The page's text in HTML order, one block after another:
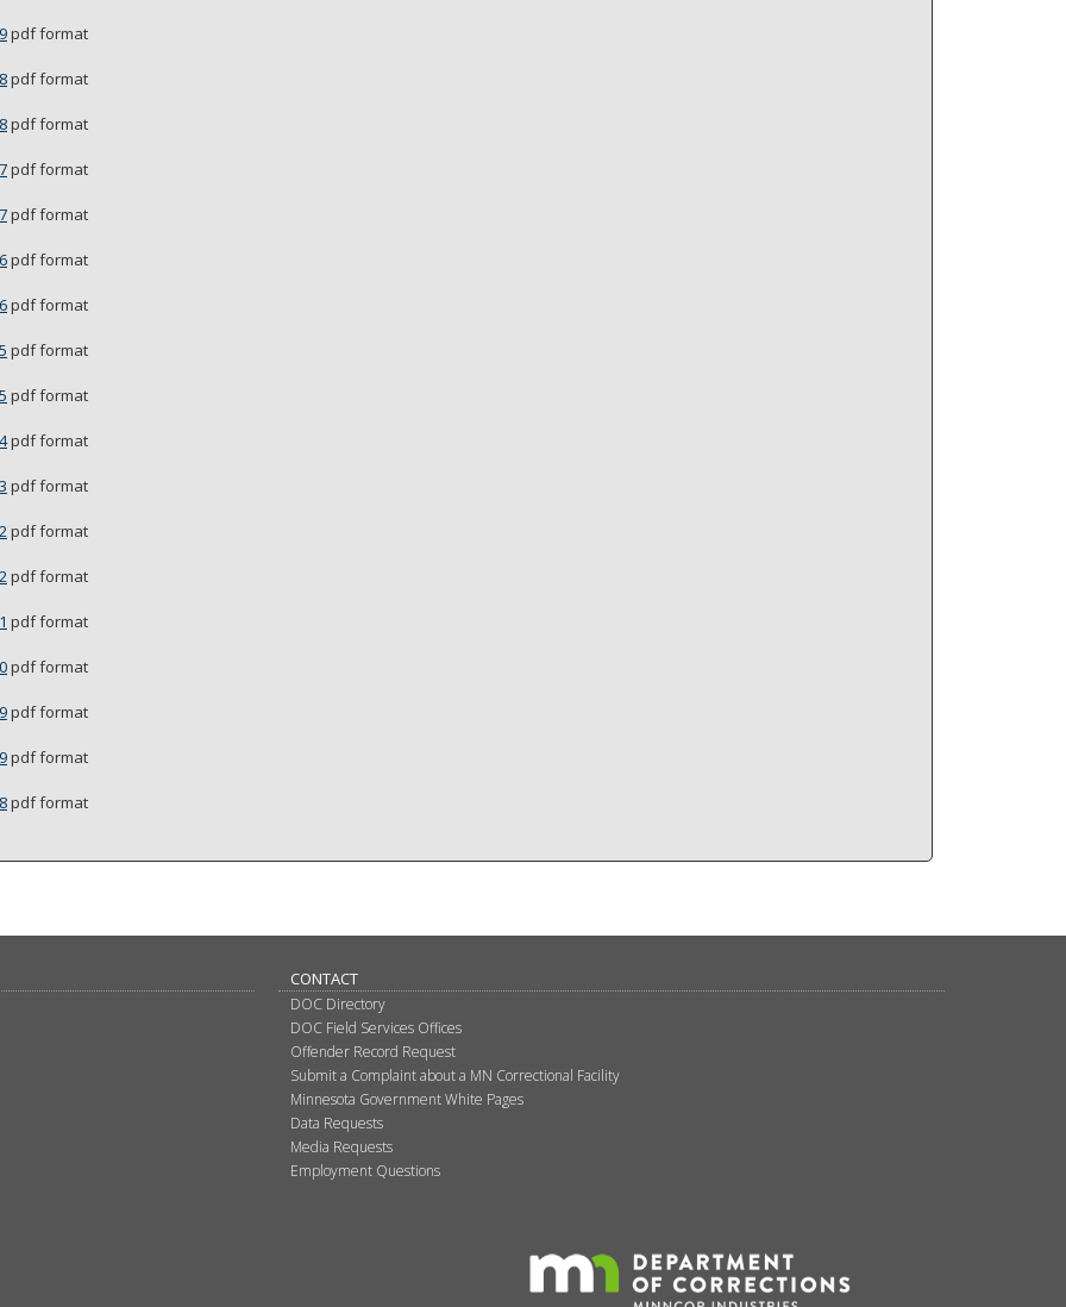
pdf format
pdf format
pdf format
pdf format
pdf format
pdf format
pdf format
pdf format
pdf format
pdf format
pdf format
pdf format
pdf format
pdf format
pdf format
pdf format
pdf format
pdf format
CONTACT
DOC Directory
DOC Field Services Offices
Offender Record Request
Submit a Complaint about a MN Correctional Facility
Minnesota Government White Pages
Data Requests
Media Requests
Employment Questions